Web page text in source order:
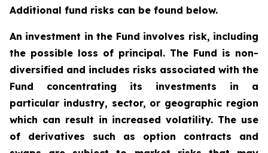
Additional fund risks can be found below.
An investment in the Fund involves risk, including
the possible loss of principal. The Fund is non-
diversified and includes risks associated with the
Fund concentrating its investments in a
particular industry, sector, or geographic region
which can result in increased volatility. The use
of derivatives such as option contracts and